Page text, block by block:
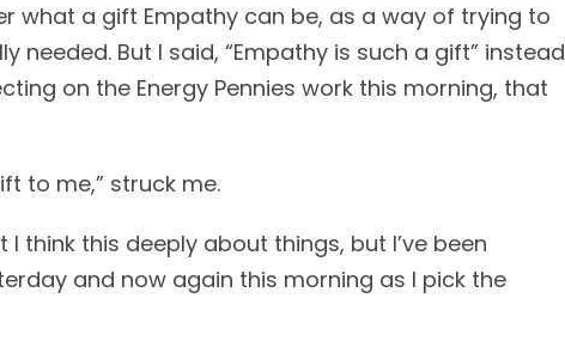
what a gift Empathy can be, as a way of trying to
needed. But I said, “Empathy is such a gift” instead
on the Energy Pennies work this morning, that
to me,” struck me.
think this deeply about things, but I’ve been
and now again this morning as I pick the